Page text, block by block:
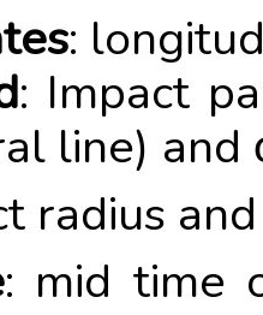
:
: Impact
line) and
radius
: mid time